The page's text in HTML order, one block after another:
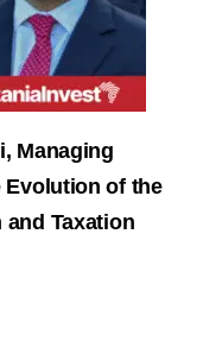
Managing
Evolution of the
Taxation